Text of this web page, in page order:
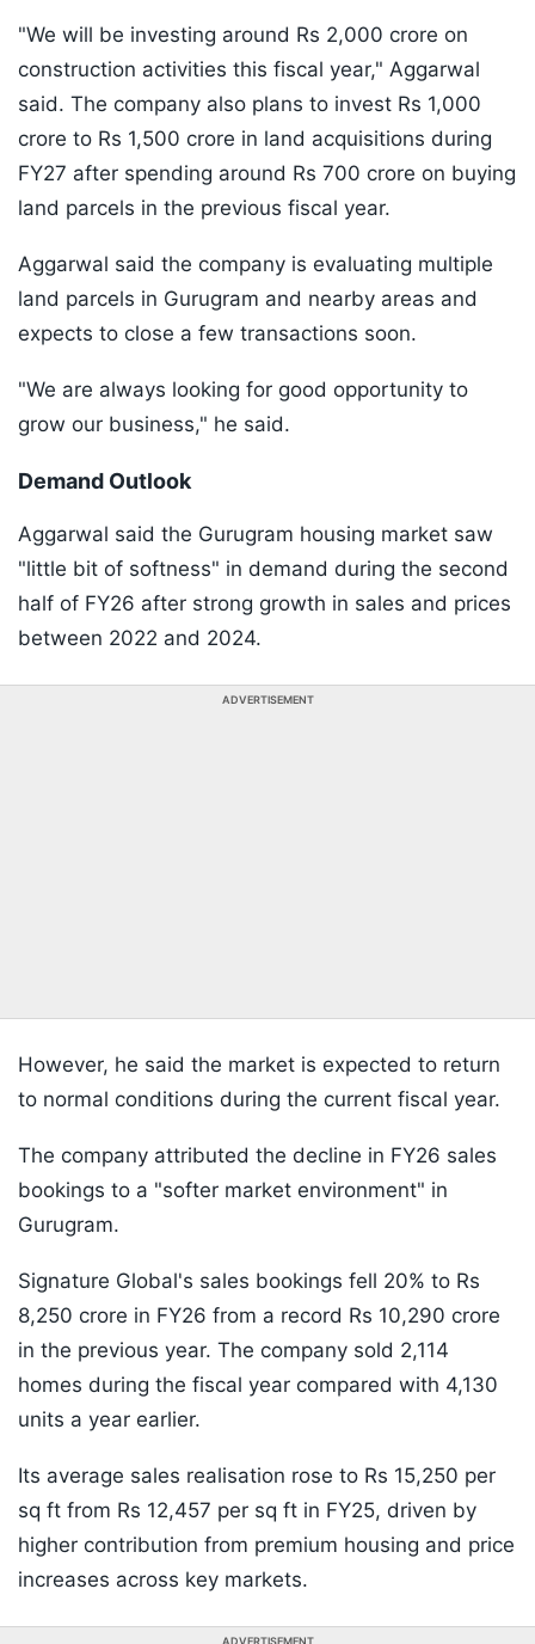
"We will be investing around Rs 2,000 crore on
construction activities this fiscal year," Aggarwal
said. The company also plans to invest Rs 1,000
crore to Rs 1,500 crore in land acquisitions during
FY27 after spending around Rs 700 crore on buying
land parcels in the previous fiscal year.
Aggarwal said the company is evaluating multiple
land parcels in Gurugram and nearby areas and
expects to close a few transactions soon.
"We are always looking for good opportunity to
grow our business," he said.
Demand Outlook
Aggarwal said the Gurugram housing market saw
"little bit of softness" in demand during the second
half of FY26 after strong growth in sales and prices
between 2022 and 2024.
ADVERTISEMENT
However, he said the market is expected to return
to normal conditions during the current fiscal year.
The company attributed the decline in FY26 sales
bookings to a "softer market environment" in
Gurugram.
Signature Global's sales bookings fell 20% to Rs
8,250 crore in FY26 from a record Rs 10,290 crore
in the previous year. The company sold 2,114
homes during the fiscal year compared with 4,130
units a year earlier.
Its average sales realisation rose to Rs 15,250 per
sq ft from Rs 12,457 per sq ft in FY25, driven by
higher contribution from premium housing and price
increases across key markets.
ADVERTISEMENT